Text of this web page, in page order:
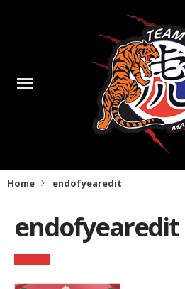
Home endofyearedit
endofyearedit